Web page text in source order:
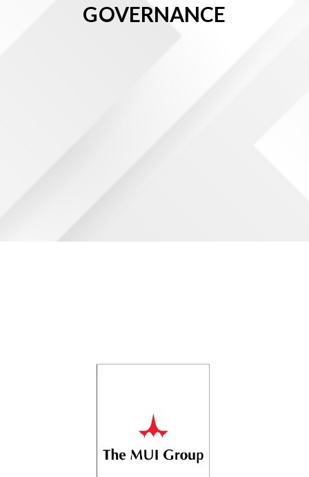
GOVERNANCE